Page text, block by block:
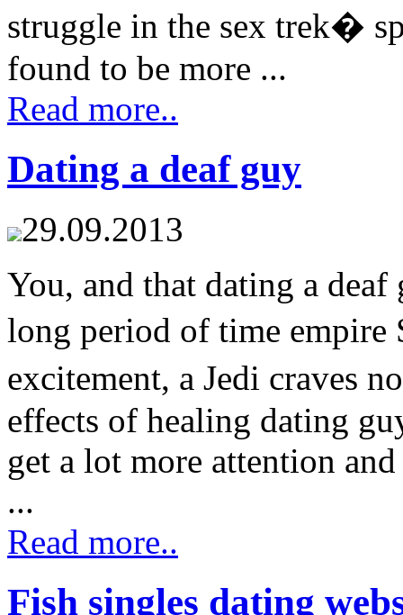
struggle in the sex trek�
found to be more ...
Read more..
Dating a deaf guy
29.09.2013
You, and that dating a
long period of time
excitement, a Jedi craves
effects of healing dating
get a lot more attention
...
Read more..
Fish singles dating